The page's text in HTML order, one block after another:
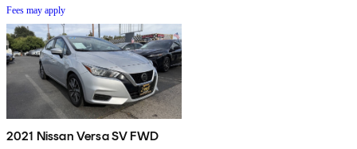
Fees may apply
2021 Nissan Versa SV FWD